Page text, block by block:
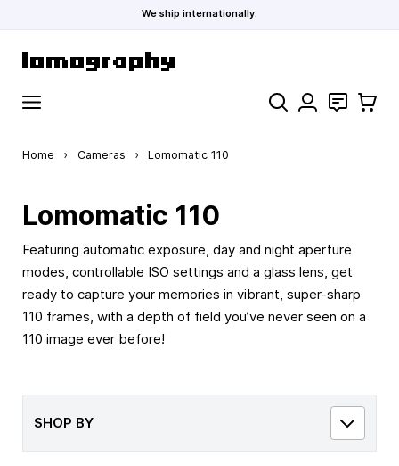
We ship internationally.
Search Contact
Cart
Home › Cameras › Lomomatic 110
Lomomatic 110
Featuring automatic exposure, day and night aperture
modes, controllable ISO settings and a glass lens, get
ready to capture your memories in vibrant, super-sharp
110 frames, with a depth of field you’ve never seen on a
110 image ever before!
SHOP BY